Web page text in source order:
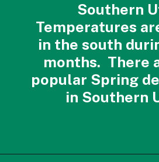
Southern
Temperatures
in the south
months. There
popular Spring
in Southern